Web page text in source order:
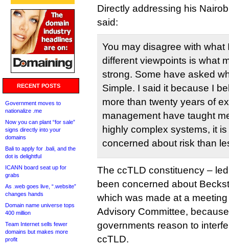
RECENT POSTS
Government moves to
nationalize .me
Now you can plant “for sale”
signs directly into your
domains
Bali to apply for .bali, and the
dot is delightful
ICANN board seat up for
grabs
As .web goes live, “.website”
changes hands
Domain name universe tops
400 million
Team Internet sells fewer
domains but makes more
profit
Directly addressing his
said:
You may disagree with
different viewpoints is what
strong. Some have asked
Simple. I said it because I
more than twenty years of
management have taught
highly complex systems, it
concerned about risk than
The ccTLD constituency –
been concerned about
which was made at a
Advisory Committee,
governments reason to
ccTLD.